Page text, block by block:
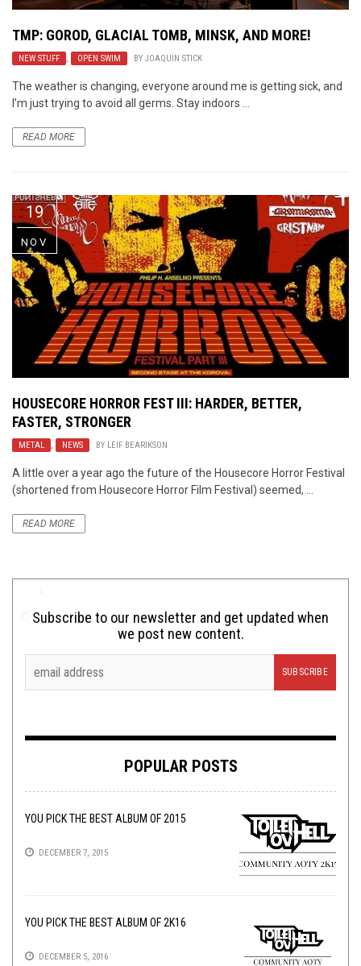
TMP: GOROD, GLACIAL TOMB, MINSK, AND MORE!
NEW STUFF , OPEN SWIM BY JOAQUIN STICK
The weather is changing, everyone around me is getting sick, and
I’m just trying to avoid all germs. Stay indoors ...
READ MORE
19
NOV
HOUSECORE HORROR FEST III: HARDER, BETTER,
FASTER, STRONGER
METAL , NEWS BY LEIF BEARIKSON
A little over a year ago the future of the Housecore Horror Festival
(shortened from Housecore Horror Film Festival) seemed, ...
READ MORE
Subscribe to our newsletter and get updated when
we post new content.
POPULAR POSTS
YOU PICK THE BEST ALBUM OF 2015
DECEMBER 7, 2015
YOU PICK THE BEST ALBUM OF 2K16
DECEMBER 5, 2016